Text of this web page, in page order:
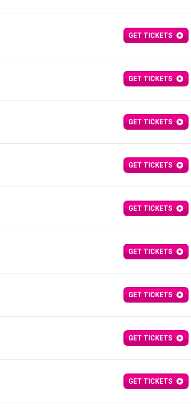
GET TICKETS
GET TICKETS
GET TICKETS
GET TICKETS
GET TICKETS
GET TICKETS
GET TICKETS
GET TICKETS
GET TICKETS